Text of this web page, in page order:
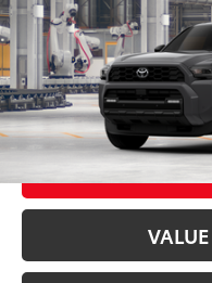
In Production Ext.: